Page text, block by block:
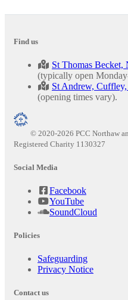
Find us
St Thomas
(typically open
St Andrew,
(opening times vary).
© 2020-2026 PCC Northaw
Registered Charity 1130327
Social Media
Facebook
YouTube
SoundCloud
Policies
Safeguarding
Privacy Notice
Contact us